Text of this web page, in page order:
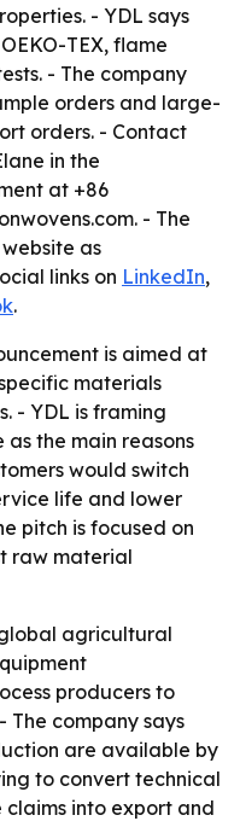
- YDL says
TEX, flame
- The company
orders and large-
orders. - Contact
in the
at +86
- The
as
links on LinkedIn,
.
is aimed at
materials
- YDL is framing
the main reasons
would switch
life and lower
pitch is focused on
raw material
agricultural
producers to
The company says
are available by
to convert technical
into export and